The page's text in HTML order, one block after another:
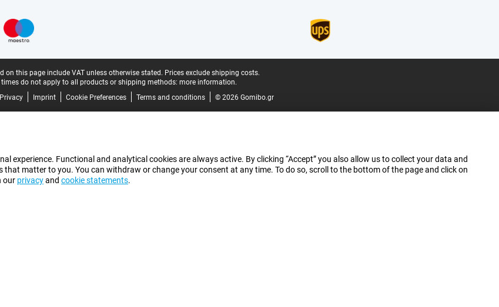
on this page include VAT unless otherwise stated. Prices exclude shipping costs.
times do not apply to all products or shipping methods: more information.
Privacy Imprint Cookie Preferences Terms and conditions © 2026 Gomibo.gr
experience. Functional and analytical cookies are always active. By clicking “Accept” you also allow us to collect your data and
matter to you. You can withdraw or change your consent at any time. To do so, scroll to the bottom of the page and click on
our privacyand cookie statements.